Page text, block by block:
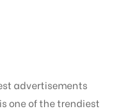
advertisements
one of the trendiest